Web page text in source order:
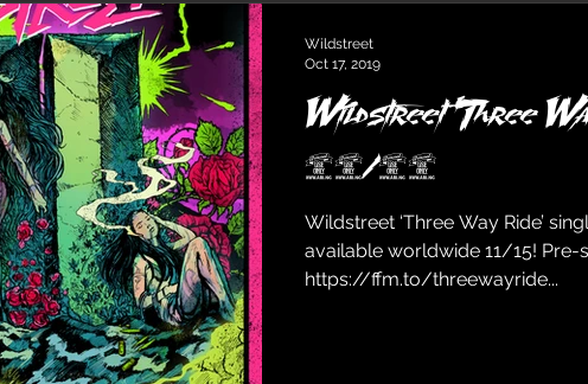
Wildstreet 'Three
11/15
Wildstreet ‘Three Way Ride’
available worldwide 11/15! Pre-
https://ffm.to/threewayride...
Wildstreet
Oct 17, 2019